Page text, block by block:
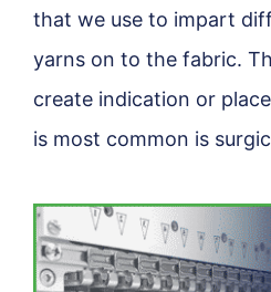
that we use to impart
yarns on to the fabric.
create indication or
is most common is